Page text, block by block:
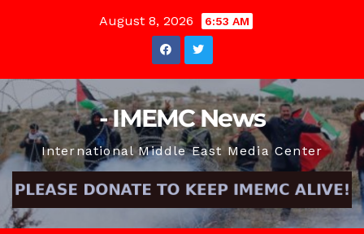
August 8, 2026 6:53 AM
- IMEMC News
International Middle East Media Center